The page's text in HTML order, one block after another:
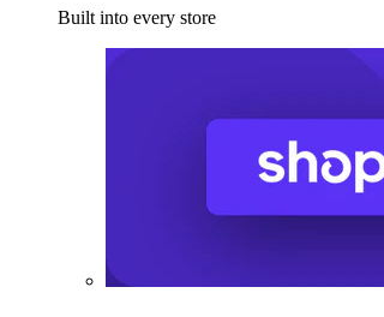
Built into every store